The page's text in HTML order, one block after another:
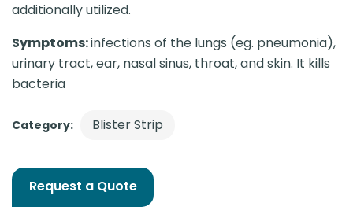
additionally utilized.
Symptoms:infections of the lungs (eg. pneumonia),
urinary tract, ear, nasal sinus, throat, and skin. It kills
bacteria
Category: Blister Strip
Request a Quote